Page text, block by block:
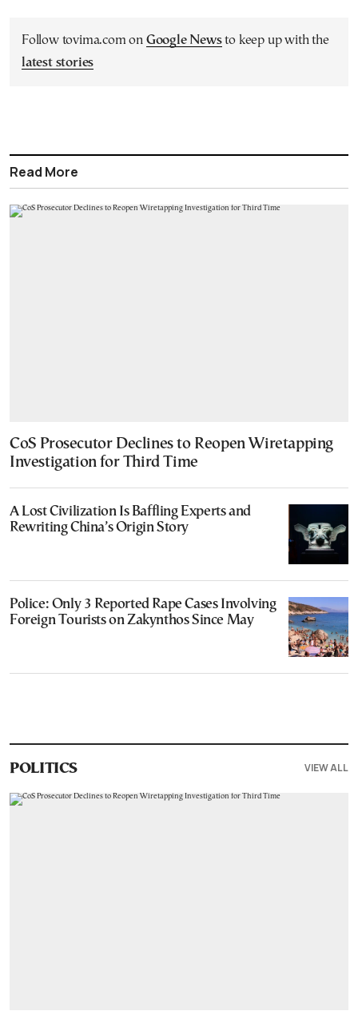
Follow tovima.com on Google Newsto keep up with the
latest stories
Read More
CoS Prosecutor Declines to Reopen Wiretapping
Investigation for Third Time
A Lost Civilization Is Baffling Experts and
Rewriting China’s Origin Story
Police: Only 3 Reported Rape Cases Involving
Foreign Tourists on Zakynthos Since May
POLITICS VIEW ALL